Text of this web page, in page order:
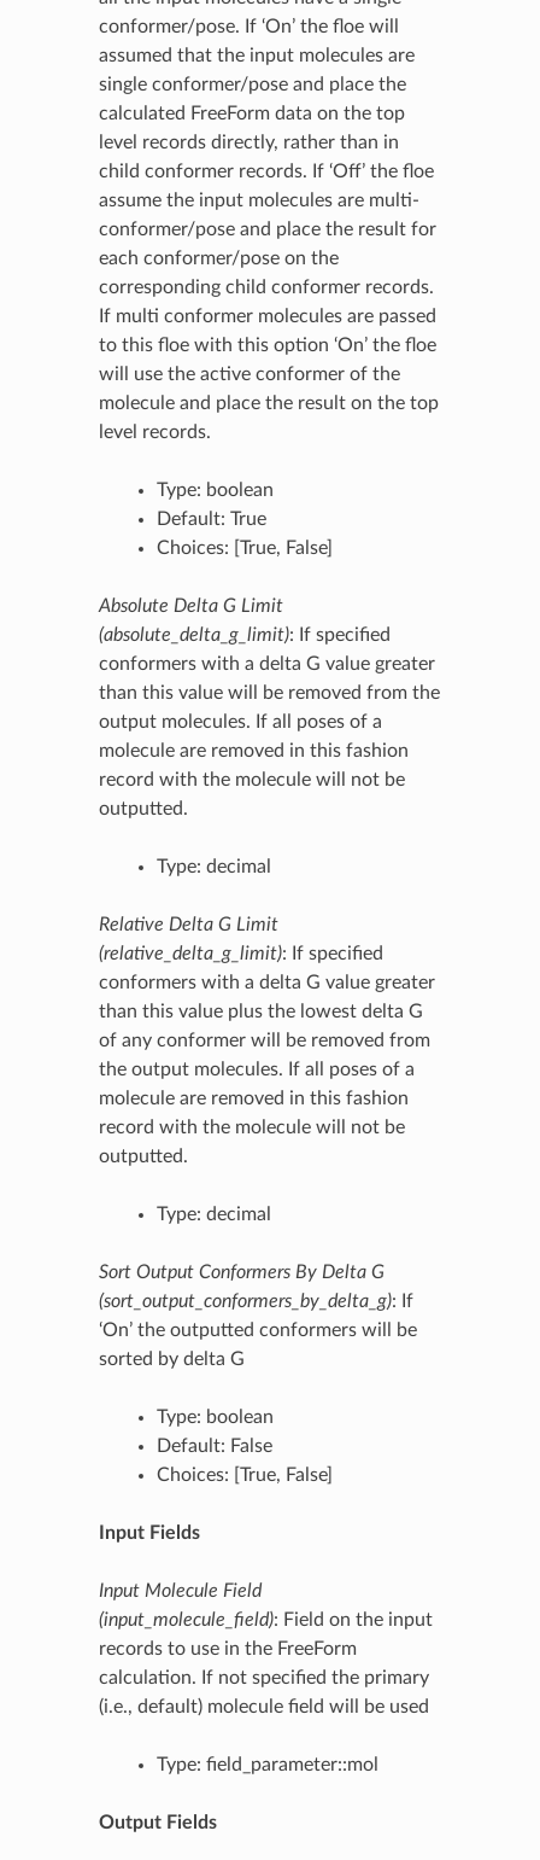
conformer/pose. If ‘On’ the floe will
assumed that the input molecules are
single conformer/pose and place the
calculated FreeForm data on the top
level records directly, rather than in
child conformer records. If ‘Off’ the floe
assume the input molecules are multi-
conformer/pose and place the result for
each conformer/pose on the
corresponding child conformer records.
If multi conformer molecules are passed
to this floe with this option ‘On’ the floe
will use the active conformer of the
molecule and place the result on the top
level records.
Type: boolean
Default: True
Choices: [True, False]
Absolute Delta G Limit
(absolute_delta_g_limit): If specified
conformers with a delta G value greater
than this value will be removed from the
output molecules. If all poses of a
molecule are removed in this fashion
record with the molecule will not be
outputted.
Type: decimal
Relative Delta G Limit
(relative_delta_g_limit): If specified
conformers with a delta G value greater
than this value plus the lowest delta G
of any conformer will be removed from
the output molecules. If all poses of a
molecule are removed in this fashion
record with the molecule will not be
outputted.
Type: decimal
Sort Output Conformers By Delta G
(sort_output_conformers_by_delta_g): If
‘On’ the outputted conformers will be
sorted by delta G
Type: boolean
Default: False
Choices: [True, False]
Input Fields
Input Molecule Field
(input_molecule_field): Field on the input
records to use in the FreeForm
calculation. If not specified the primary
(i.e., default) molecule field will be used
Type: field_parameter::mol
Output Fields